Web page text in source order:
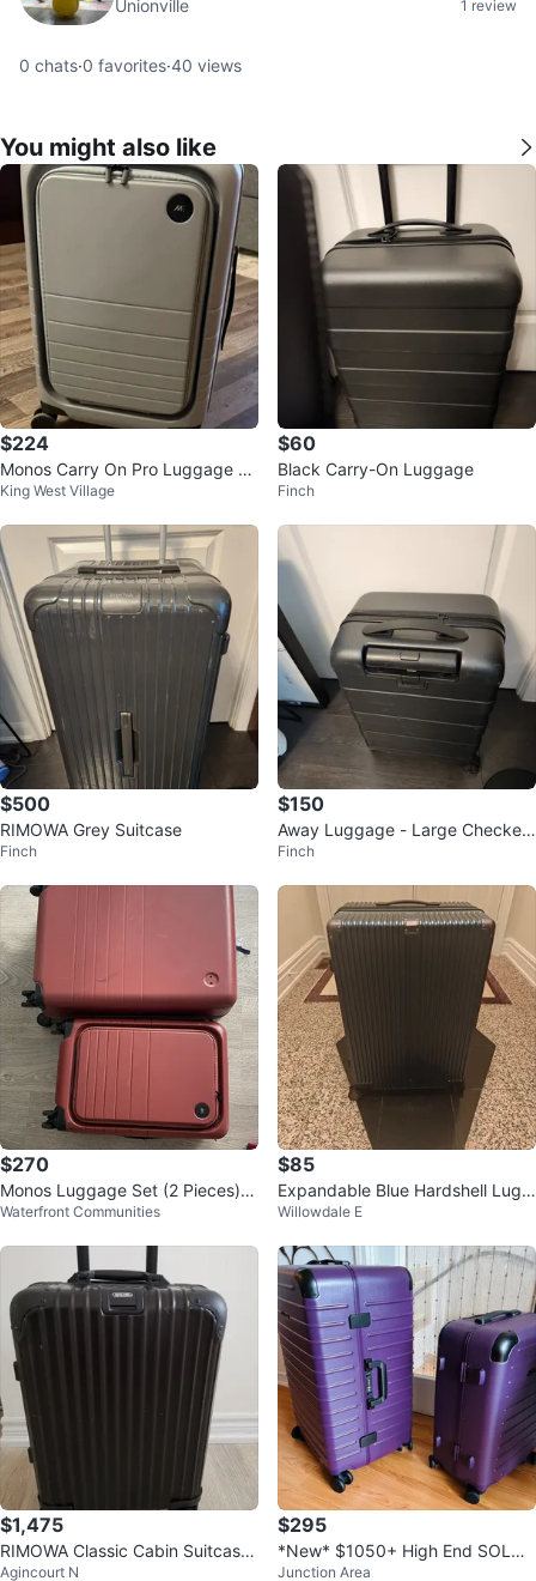
Unionville 1 review
0 chats·0 favorites·40 views
You might also like
$224
Monos Carry On Pro Luggage -
Grey
King West Village
$60
Black Carry-On Luggage
Finch
$500
RIMOWA Grey Suitcase
Finch
$150
Away Luggage - Large Checked
Suitcase - Black
Finch
$270
Monos Luggage Set (2 Pieces) -
Red
Waterfront Communities
$85
Expandable Blue Hardshell Lugg
age (80-100L)
Willowdale E
$1,475
RIMOWA Classic Cabin Suitcase
- Black
Agincourt N
$295
*New* $1050+ High End SOLGA
ARD Luggage Set
Junction Area